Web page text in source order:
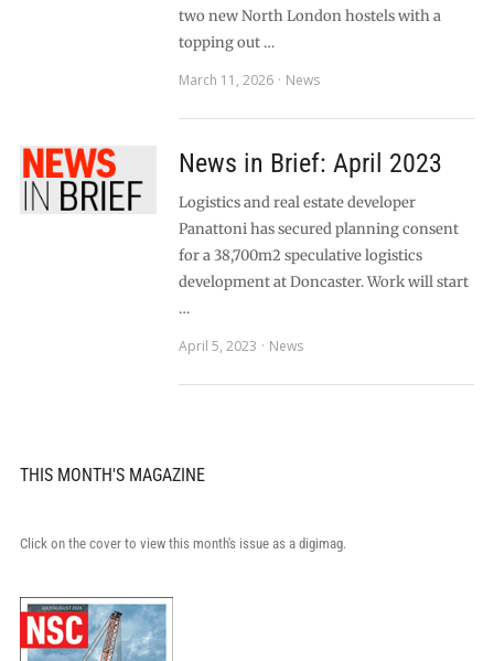
two new North London hostels with a
topping out …
March 11, 2026
News
News in Brief: April 2023
Logistics and real estate developer
Panattoni has secured planning consent
for a 38,700m2 speculative logistics
development at Doncaster. Work will start
…
April 5, 2023
News
THIS MONTH'S MAGAZINE
Click on the cover to view this month's issue as a digimag.